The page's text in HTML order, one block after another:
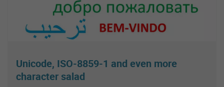
Unicode, ISO-8859-1 and even more
character salad